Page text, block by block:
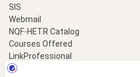
SIS
Webmail
NQF-HETR Catalog
Courses Offered
LinkProfessional
e-Payment